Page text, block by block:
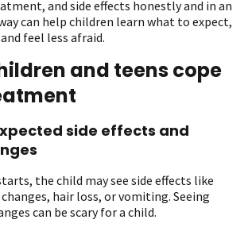
and side effects honestly and in an
can help children learn what to expect,
feel less afraid.
and teens cope
side effects and
the child may see side effects like
hair loss, or vomiting. Seeing
can be scary for a child.